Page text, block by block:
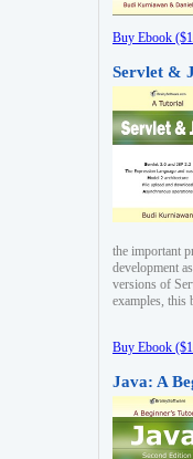
Buy Ebook
Servlet &
the important
development
versions of
examples, this
Buy Ebook
Java: A